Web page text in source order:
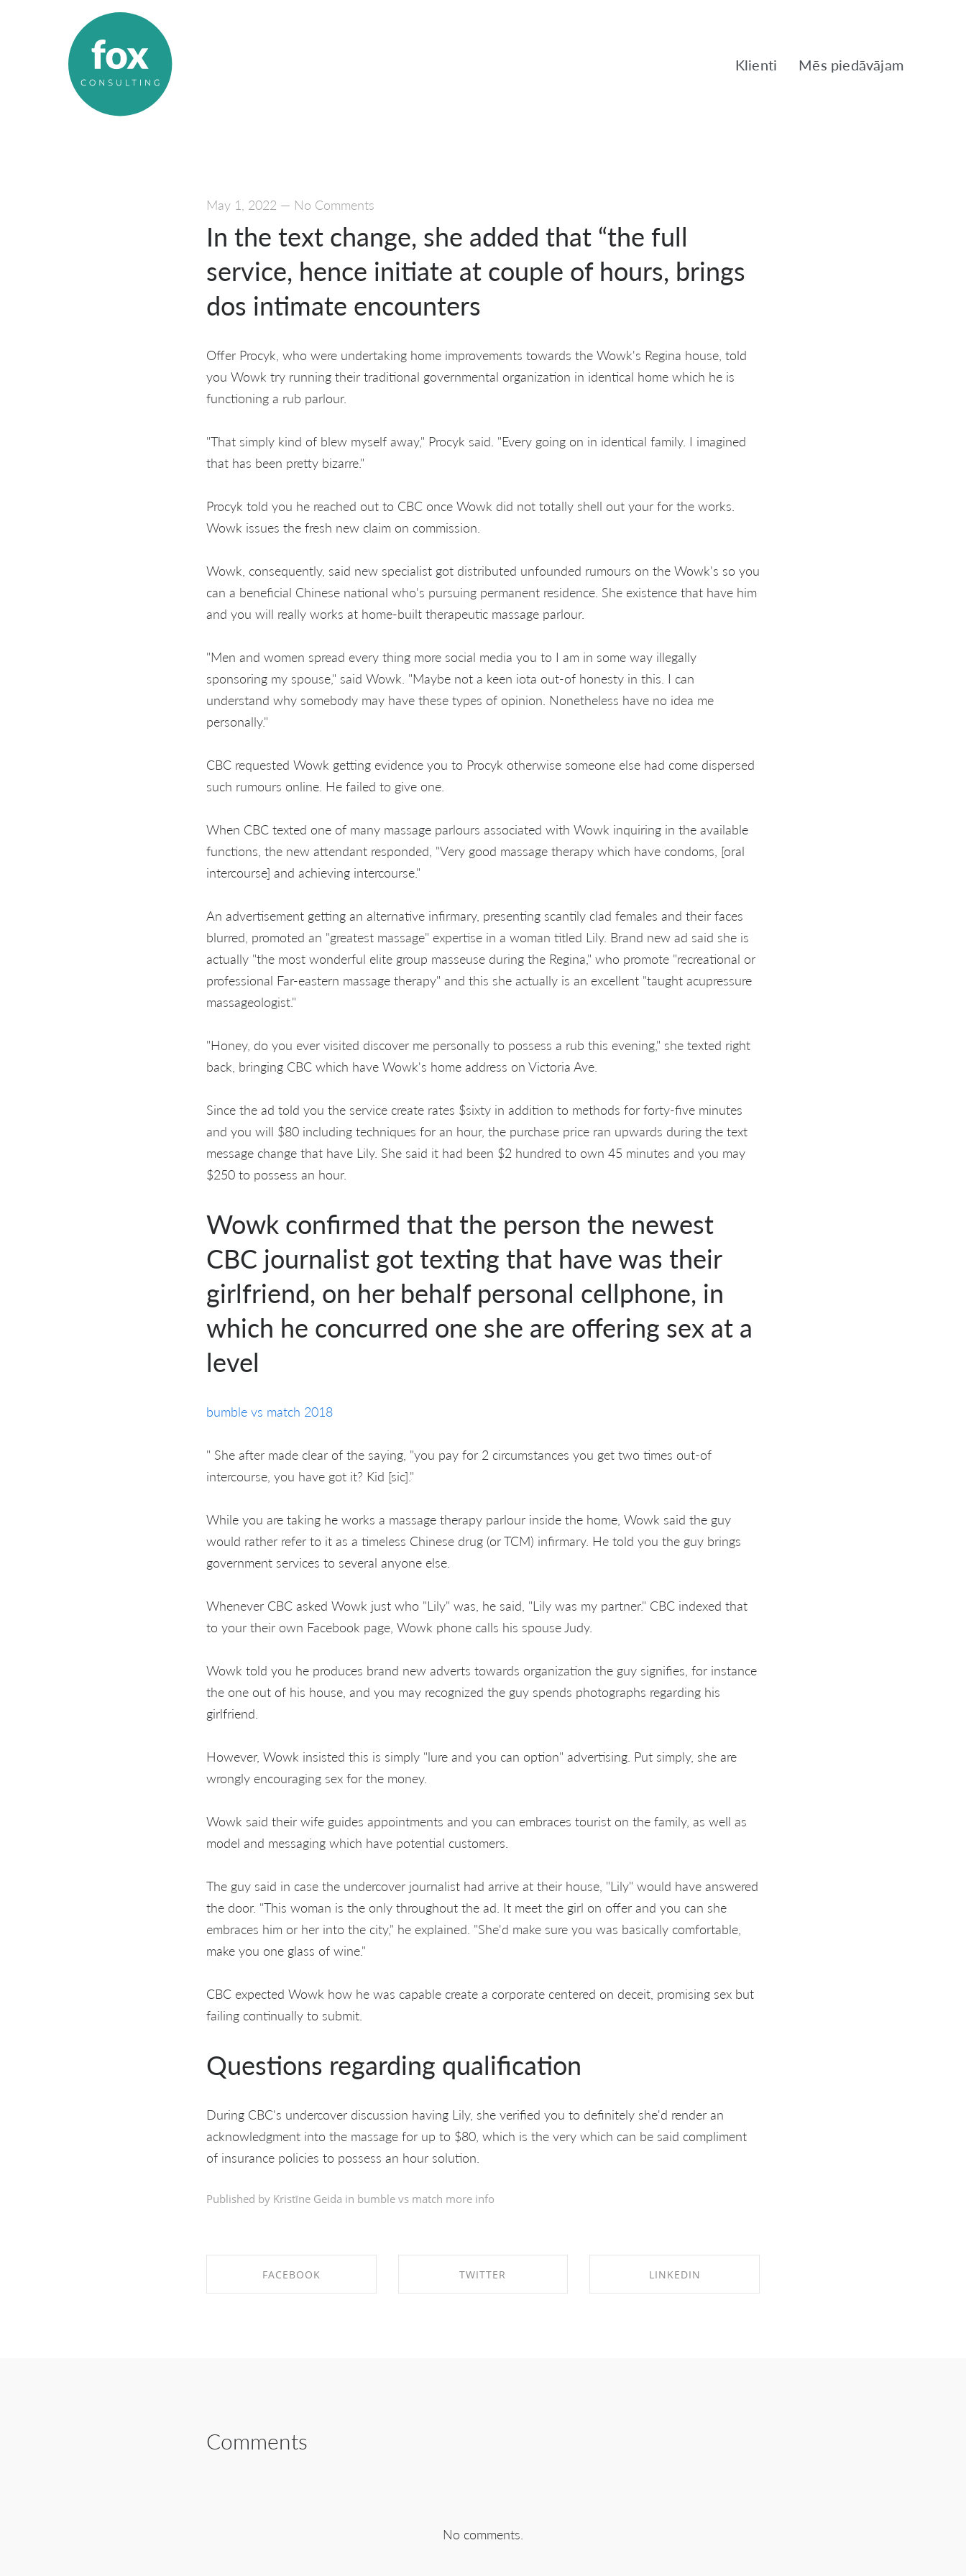
Klienti Mēs piedāvājam
May 1, 2022 — No Comments
In the text change, she added that “the full
service, hence initiate at couple of hours, brings
dos intimate encounters
Offer Procyk, who were undertaking home improvements towards the Wowk's Regina house, told
you Wowk try running their traditional governmental organization in identical home which he is
functioning a rub parlour.
"That simply kind of blew myself away," Procyk said. "Every going on in identical family. I imagined
that has been pretty bizarre."
Procyk told you he reached out to CBC once Wowk did not totally shell out your for the works.
Wowk issues the fresh new claim on commission.
Wowk, consequently, said new specialist got distributed unfounded rumours on the Wowk's so you
can a beneficial Chinese national who's pursuing permanent residence. She existence that have him
and you will really works at home-built therapeutic massage parlour.
"Men and women spread every thing more social media you to I am in some way illegally
sponsoring my spouse," said Wowk. "Maybe not a keen iota out-of honesty in this. I can
understand why somebody may have these types of opinion. Nonetheless have no idea me
personally."
CBC requested Wowk getting evidence you to Procyk otherwise someone else had come dispersed
such rumours online. He failed to give one.
When CBC texted one of many massage parlours associated with Wowk inquiring in the available
functions, the new attendant responded, "Very good massage therapy which have condoms, [oral
intercourse] and achieving intercourse."
An advertisement getting an alternative infirmary, presenting scantily clad females and their faces
blurred, promoted an "greatest massage" expertise in a woman titled Lily. Brand new ad said she is
actually "the most wonderful elite group masseuse during the Regina," who promote "recreational or
professional Far-eastern massage therapy" and this she actually is an excellent "taught acupressure
massageologist."
"Honey, do you ever visited discover me personally to possess a rub this evening," she texted right
back, bringing CBC which have Wowk's home address on Victoria Ave.
Since the ad told you the service create rates $sixty in addition to methods for forty-five minutes
and you will $80 including techniques for an hour, the purchase price ran upwards during the text
message change that have Lily. She said it had been $2 hundred to own 45 minutes and you may
$250 to possess an hour.
Wowk confirmed that the person the newest
CBC journalist got texting that have was their
girlfriend, on her behalf personal cellphone, in
which he concurred one she are offering sex at a
level
bumble vs match 2018
" She after made clear of the saying, "you pay for 2 circumstances you get two times out-of
intercourse, you have got it? Kid [sic]."
While you are taking he works a massage therapy parlour inside the home, Wowk said the guy
would rather refer to it as a timeless Chinese drug (or TCM) infirmary. He told you the guy brings
government services to several anyone else.
Whenever CBC asked Wowk just who "Lily" was, he said, "Lily was my partner." CBC indexed that
to your their own Facebook page, Wowk phone calls his spouse Judy.
Wowk told you he produces brand new adverts towards organization the guy signifies, for instance
the one out of his house, and you may recognized the guy spends photographs regarding his
girlfriend.
However, Wowk insisted this is simply "lure and you can option" advertising. Put simply, she are
wrongly encouraging sex for the money.
Wowk said their wife guides appointments and you can embraces tourist on the family, as well as
model and messaging which have potential customers.
The guy said in case the undercover journalist had arrive at their house, "Lily" would have answered
the door. "This woman is the only throughout the ad. It meet the girl on offer and you can she
embraces him or her into the city," he explained. "She'd make sure you was basically comfortable,
make you one glass of wine."
CBC expected Wowk how he was capable create a corporate centered on deceit, promising sex but
failing continually to submit.
Questions regarding qualification
During CBC's undercover discussion having Lily, she verified you to definitely she'd render an
acknowledgment into the massage for up to $80, which is the very which can be said compliment
of insurance policies to possess an hour solution.
Published by Kristīne Geida in bumble vs match more info
FACEBOOK TWITTER LINKEDIN
Comments
No comments.